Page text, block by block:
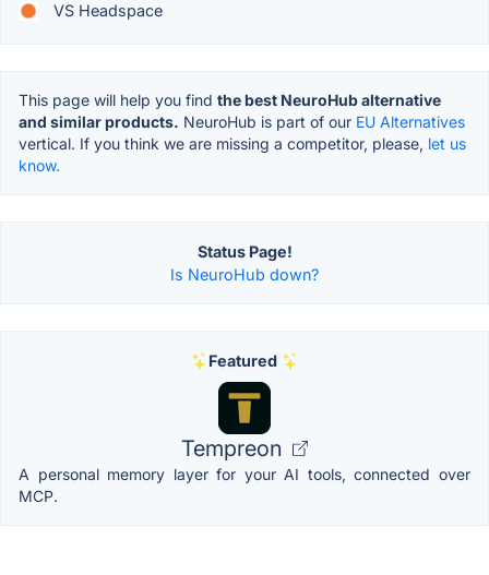
VS Headspace
This page will help you find the best NeuroHub alternative
and similar products. NeuroHub is part of our EU Alternatives
vertical. If you think we are missing a competitor, please, let us
know.
Status Page!
Is NeuroHub down?
Featured
Tempreon
A personal memory layer for your AI tools, connected over
MCP.